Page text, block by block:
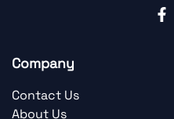
Company
Contact Us
About Us